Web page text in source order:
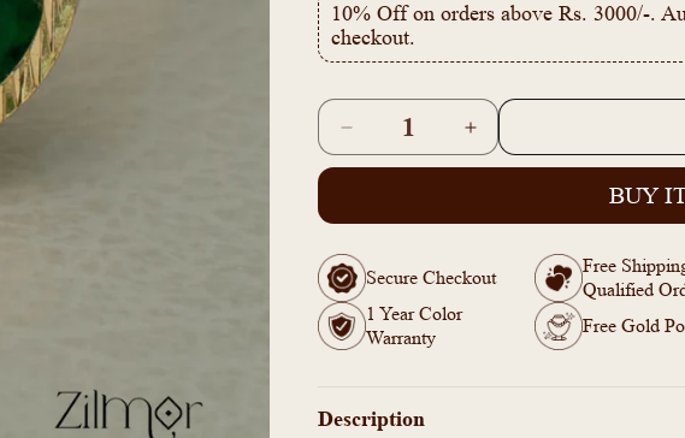
10% Off on orders above Rs. 3000/-.
checkout.
Decrease
quantity
Adjustable
Palakka
Ring
(color
option)
Increase
quantity
Adjustable
Palakka
BUY
Secure Checkout
Free
Qualified
1 Year Color
Warranty
Free Gold
Description